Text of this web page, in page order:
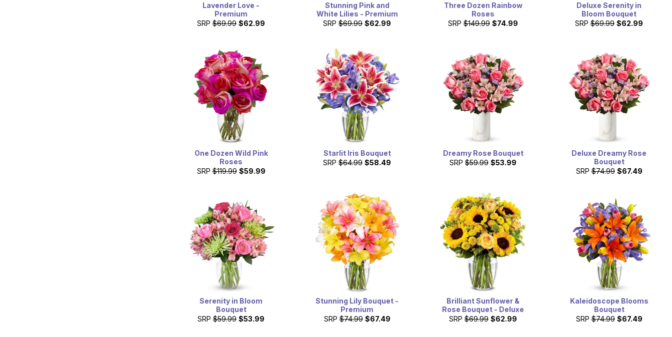
Lavender Love -
Premium
SRP $69.99 $62.99
Stunning Pink and
White Lilies - Premium
SRP $69.99 $62.99
Three Dozen Rainbow
Roses
SRP $149.99 $74.99
Deluxe Serenity in
Bloom Bouquet
SRP $69.99 $62.99
One Dozen Wild Pink
Roses
SRP $119.99 $59.99
Starlit Iris Bouquet
SRP $64.99 $58.49
Dreamy Rose Bouquet
SRP $59.99 $53.99
Deluxe Dreamy Rose
Bouquet
SRP $74.99 $67.49
Serenity in Bloom
Bouquet
SRP $59.99 $53.99
Stunning Lily Bouquet -
Premium
SRP $74.99 $67.49
Brilliant Sunflower &
Rose Bouquet - Deluxe
SRP $69.99 $62.99
Kaleidoscope Blooms
Bouquet
SRP $74.99 $67.49